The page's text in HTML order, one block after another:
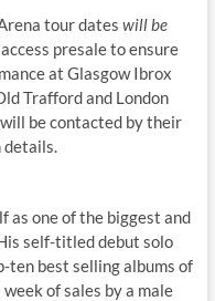
tour dates will be
presale to ensure
at Glasgow Ibrox
Trafford and London
be contacted by their
as one of the biggest and
self-titled debut solo
ten best selling albums of
of sales by a male